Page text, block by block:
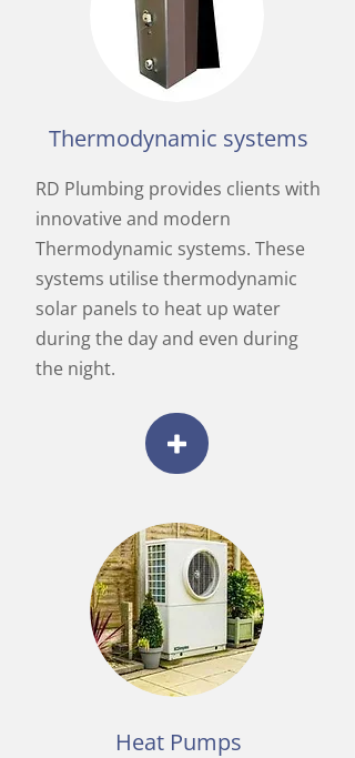
Thermodynamic systems
RD Plumbing provides clients with
innovative and modern
Thermodynamic systems. These
systems utilise thermodynamic
solar panels to heat up water
during the day and even during
the night.
Heat Pumps